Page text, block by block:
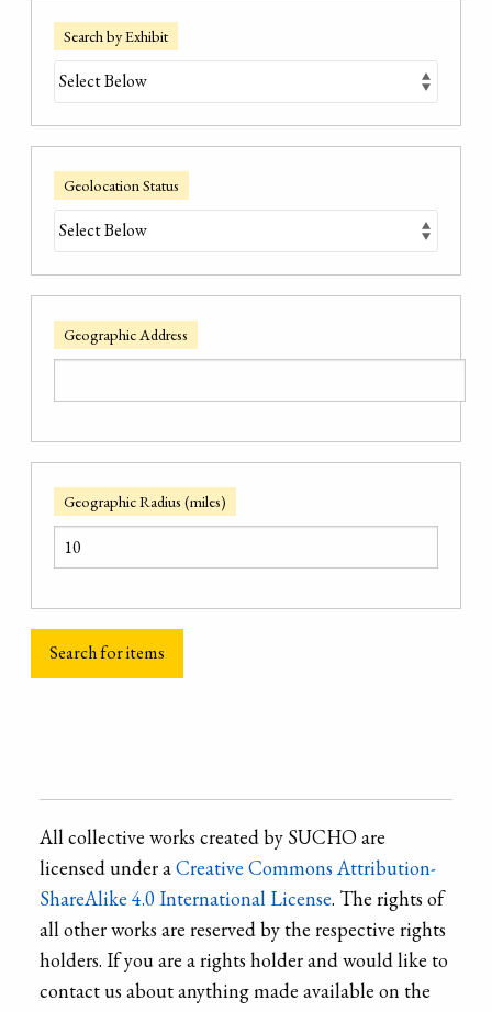
Search by Exhibit
Geolocation Status
Geographic Address
Geographic Radius (miles)
All collective works created by SUCHO are
licensed under aCreative Commons Attribution-
ShareAlike 4.0 International License. The rights of
all other works are reserved by the respective rights
holders. If you are a rights holder and would like to
contact us about anything made available on the